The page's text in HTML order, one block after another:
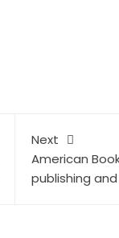
Next
American
publishing